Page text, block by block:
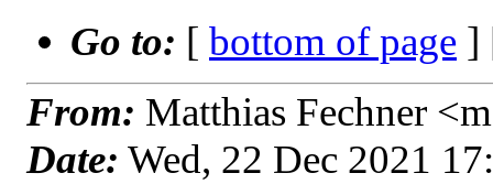
Go to: [ bottom of page ]
From: Matthias Fechner
Date: Wed, 22 Dec 2021